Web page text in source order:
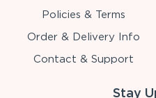
Policies & Terms
Order & Delivery Info
Contact & Support
Stay